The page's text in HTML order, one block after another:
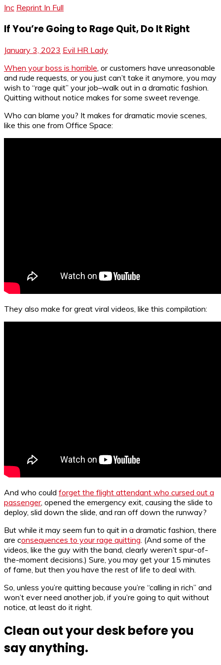
Inc Reprint In Full
If You’re Going to Rage Quit, Do It Right
January 3, 2023 Evil HR Lady
When your boss is horrible, or customers have unreasonable
and rude requests, or you just can’t take it anymore, you may
wish to “rage quit” your job–walk out in a dramatic fashion.
Quitting without notice makes for some sweet revenge.
Who can blame you? It makes for dramatic movie scenes,
like this one from Office Space:
They also make for great viral videos, like this compilation:
And who could forget the flight attendant who cursed out a
passenger, opened the emergency exit, causing the slide to
deploy, slid down the slide, and ran off down the runway?
But while it may seem fun to quit in a dramatic fashion, there
are consequences to your rage quitting. (And some of the
videos, like the guy with the band, clearly weren’t spur-of-
the-moment decisions.) Sure, you may get your 15 minutes
of fame, but then you have the rest of life to deal with.
So, unless you’re quitting because you’re “calling in rich” and
won’t ever need another job, if you’re going to quit without
notice, at least do it right.
Clean out your desk before you
say anything.